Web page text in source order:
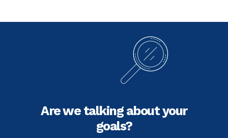
Are we talking about your
goals?